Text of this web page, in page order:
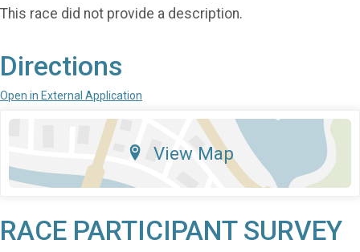
This race did not provide a description.
Directions
Open in External Application
View Map
RACE PARTICIPANT SURVEY